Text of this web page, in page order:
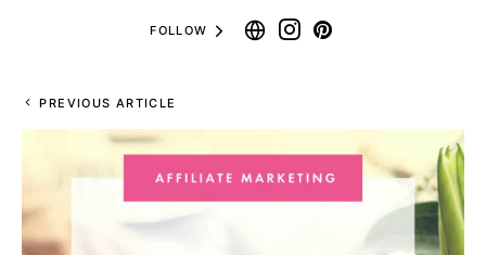
FOLLOW
PREVIOUS ARTICLE